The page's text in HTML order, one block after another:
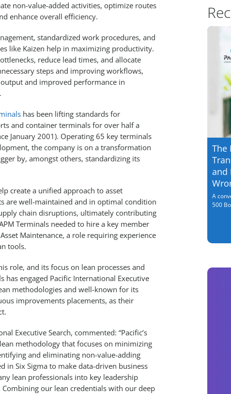
non-value-added activities, optimize routes
enhance overall efficiency.
standardized work procedures, and
like Kaizen help in maximizing productivity.
reduce lead times, and allocate
steps and improving workflows,
and improved performance in
has been lifting standards for
and container terminals for over half a
January 2001). Operating 65 key terminals
the company is on a transformation
by, amongst others, standardizing its
create a unified approach to asset
are well-maintained and in optimal condition
chain disruptions, ultimately contributing
Terminals needed to hire a key member
Maintenance, a role requiring experience
tools.
role, and its focus on lean processes and
has engaged Pacific International Executive
methodologies and well-known for its
improvements placements, as their
Executive Search, commented: “Pacific’s
methodology that focuses on minimizing
and eliminating non-value-adding
in Six Sigma to make data-driven business
lean professionals into key leadership
our lean credentials with our deep
The
and
A
500